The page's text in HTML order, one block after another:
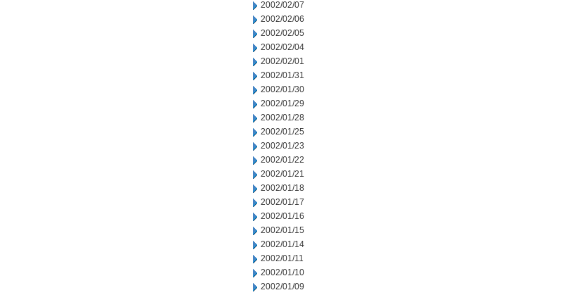
2002/02/07
2002/02/06
2002/02/05
2002/02/04
2002/02/01
2002/01/31
2002/01/30
2002/01/29
2002/01/28
2002/01/25
2002/01/23
2002/01/22
2002/01/21
2002/01/18
2002/01/17
2002/01/16
2002/01/15
2002/01/14
2002/01/11
2002/01/10
2002/01/09